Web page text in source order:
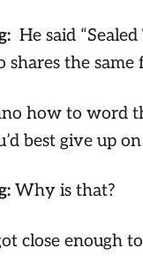
He said
the same
how to word
best give up
Why is that?
close enough